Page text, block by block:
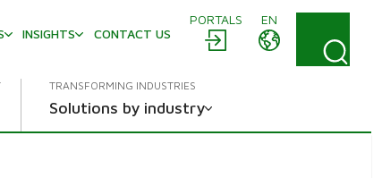
PORTALS
EN
INSIGHTS CONTACT US
TRANSFORMING INDUSTRIES
Solutions by industry